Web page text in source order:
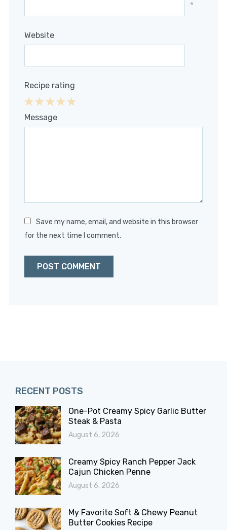
*
Website
Recipe rating
4
3
2
1
Message
Save my name, email, and website in this browser
for the next time I comment.
RECENT POSTS
One-Pot Creamy Spicy Garlic Butter
Steak & Pasta
August 6, 2026
Creamy Spicy Ranch Pepper Jack
Cajun Chicken Penne
August 6, 2026
My Favorite Soft & Chewy Peanut
Butter Cookies Recipe